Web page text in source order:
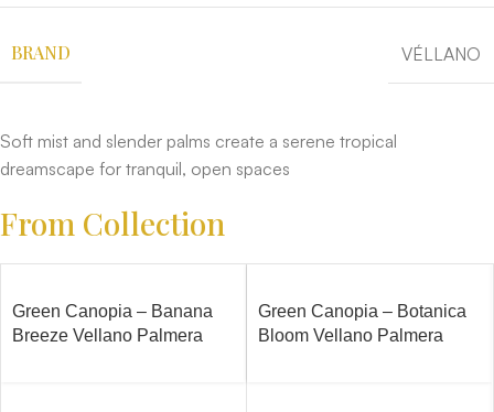
BRAND VÉLLANO
Soft mist and slender palms create a serene tropical
dreamscape for tranquil, open spaces
From Collection
Green Canopia – Banana
Breeze Vellano Palmera
Green Canopia – Botanica
Bloom Vellano Palmera